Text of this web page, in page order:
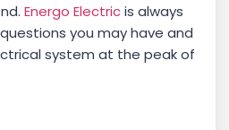
Energo Electricis always
you may have and
system at the peak of